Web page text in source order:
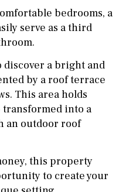
bedrooms, a
serve as a third
discover a bright and
by a roof terrace
This area holds
into a
an outdoor roof
this property
to create your